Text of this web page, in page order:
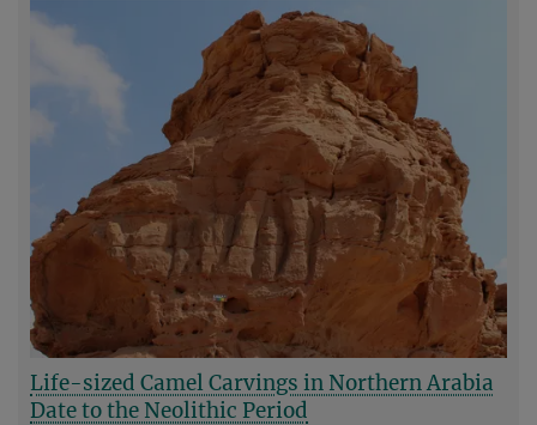
Life-sized Camel Carvings in Northern Arabia
Date to the Neolithic Period